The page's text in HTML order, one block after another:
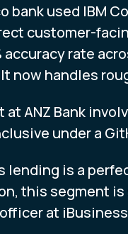
bank used IBM
customer-
accuracy rate
now handles
at ANZ Bank
under a
lending is a
this segment is
at